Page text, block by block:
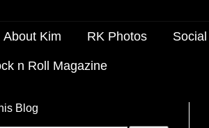
About Kim RK Photos
n Roll Magazine
Blog